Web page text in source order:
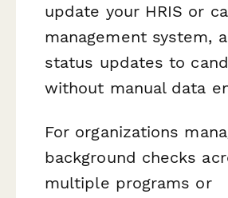
update your HRIS or
management system,
status updates to
without manual data
For organizations
background checks
multiple programs or